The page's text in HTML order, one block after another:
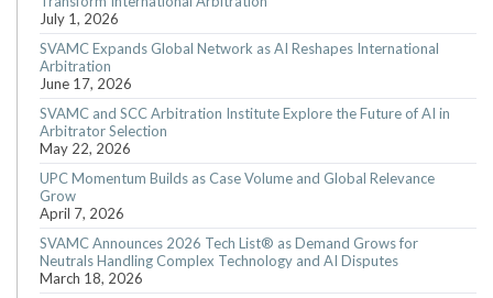
July 1, 2026
SVAMC Expands Global Network as AI Reshapes International
Arbitration
June 17, 2026
SVAMC and SCC Arbitration Institute Explore the Future of AI in
Arbitrator Selection
May 22, 2026
UPC Momentum Builds as Case Volume and Global Relevance
Grow
April 7, 2026
SVAMC Announces 2026 Tech List® as Demand Grows for
Neutrals Handling Complex Technology and AI Disputes
March 18, 2026